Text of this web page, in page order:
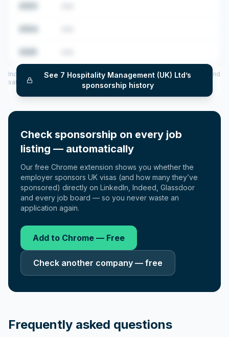
See 7 Hospitality Management (UK) Ltd’s
sponsorship history
Includes CoS assigned per year (2022–2025), top sponsored roles and
salary insights — via our Employer Sponsorship History tool.
Check sponsorship on every job
listing — automatically
Our free Chrome extension shows you whether the
employer sponsors UK visas (and how many they’ve
sponsored) directly on LinkedIn, Indeed, Glassdoor
and every job board — so you never waste an
application again.
Add to Chrome — Free
Check another company — free
Frequently asked questions